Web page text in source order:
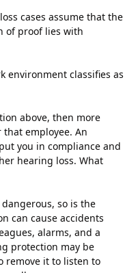
cases assume that the
of proof lies with
environment classifies as
above, then more
employee. An
you in compliance and
hearing loss. What
so is the
can cause accidents
alarms, and a
protection may be
remove it to listen to